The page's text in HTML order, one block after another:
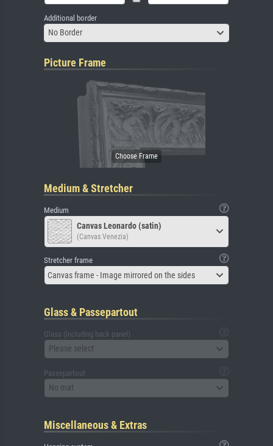
Additional border
No Border
Picture Frame
Medium & Stretcher
Medium
Canvas Leonardo (satin)
(Canvas Venezia)
Stretcher frame
Canvas frame - Image mirrored on the sides
Glass & Passepartout
Glass (including back panel)
Please select
Passepartout
No mat
Miscellaneous & Extras